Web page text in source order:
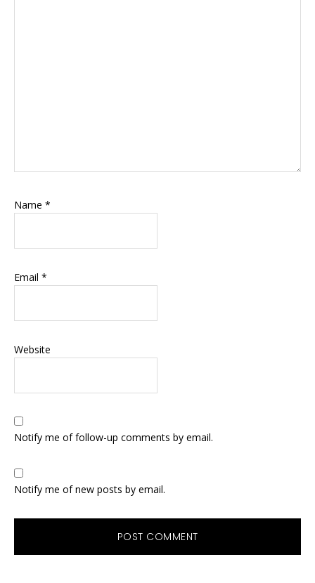
Name *
Email *
Website
Notify me of follow-up comments by email.
Notify me of new posts by email.